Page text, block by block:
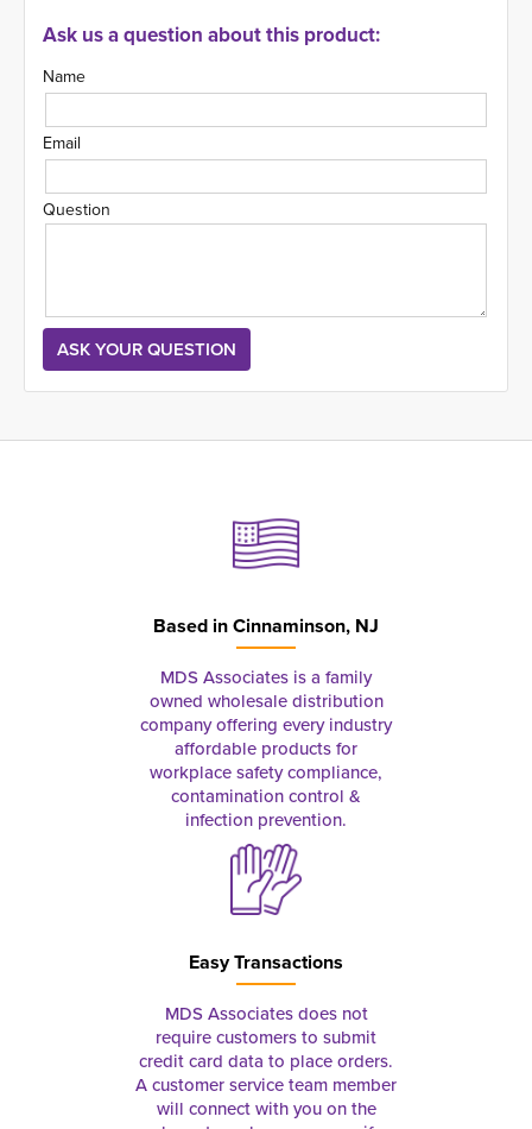
Ask us a question about this product:
Name
Email
Question
Based inCinnaminson, NJ
MDS Associates is a family
owned wholesale distribution
company offering every industry
affordable products for
workplace safety compliance,
contamination control &
infection prevention.
Easy Transactions
MDS Associates does not
require customers to submit
credit card data to place orders.
A customer service team member
will connect with you on the